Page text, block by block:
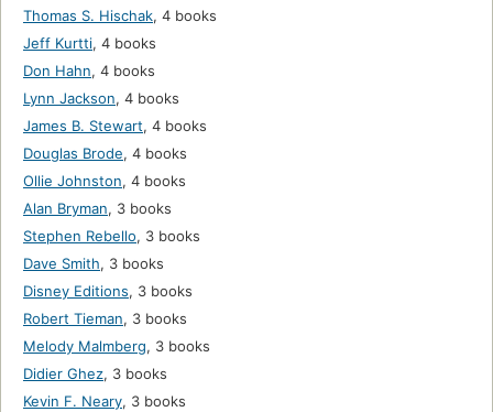
Thomas S. Hischak, 4 books
Jeff Kurtti, 4 books
Don Hahn, 4 books
Lynn Jackson, 4 books
James B. Stewart, 4 books
Douglas Brode, 4 books
Ollie Johnston, 4 books
Alan Bryman, 3 books
Stephen Rebello, 3 books
Dave Smith, 3 books
Disney Editions, 3 books
Robert Tieman, 3 books
Melody Malmberg, 3 books
Didier Ghez, 3 books
Kevin F. Neary, 3 books